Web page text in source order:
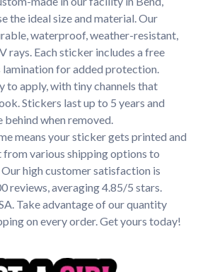
the ideal size and material. Our
waterproof, weather-resistant,
rays. Each sticker includes a free
for added protection.
to apply, with tiny channels that
Stickers last up to 5 years and
behind when removed.
means your sticker gets printed and
from various shipping options to
high customer satisfaction is
reviews, averaging 4.85/5 stars.
Take advantage of our quantity
on every order. Get yours today!